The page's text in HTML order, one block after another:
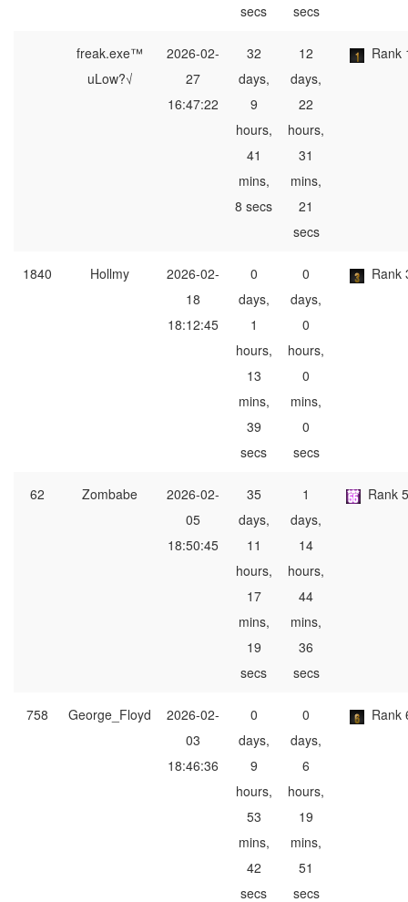
secs
secs
freak.exe™
uLow?√
2026-02-
27
16:47:22
32
days,
9
hours,
41
mins,
8 secs
12
days,
22
hours,
31
mins,
21
secs
Rank
1840 Hollmy
2026-02-
18
18:12:45
0
days,
1
hours,
13
mins,
39
secs
0
days,
0
hours,
0
mins,
0
secs
Rank
62 Zombabe
2026-02-
05
18:50:45
35
days,
11
hours,
17
mins,
19
secs
1
days,
14
hours,
44
mins,
36
secs
Rank
758 George_Floyd
2026-02-
03
18:46:36
0
days,
9
hours,
53
mins,
42
secs
0
days,
6
hours,
19
mins,
51
secs
Rank